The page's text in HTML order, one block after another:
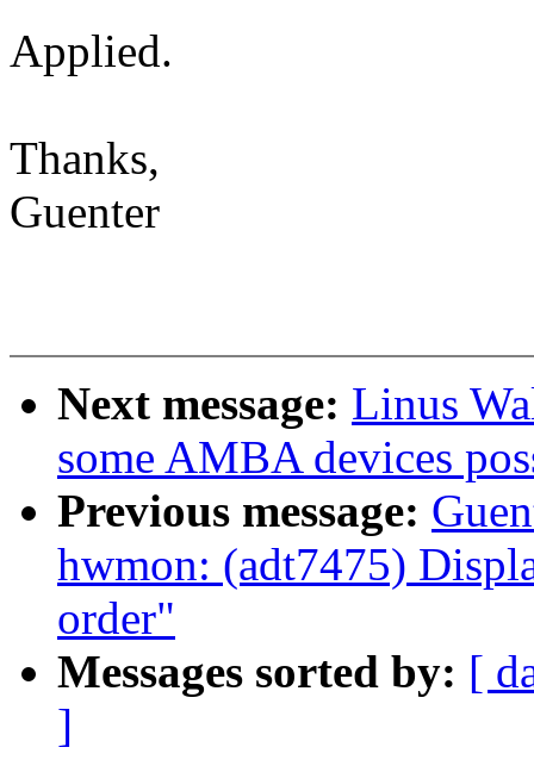
Applied.
Thanks,
Guenter
Next message: Linus
some AMBA devices
Previous message:
hwmon: (adt7475)
order"
Messages sorted by: [
]